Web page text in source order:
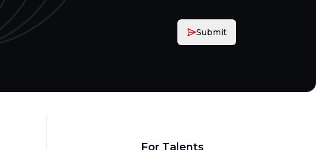
Submit
For Talents